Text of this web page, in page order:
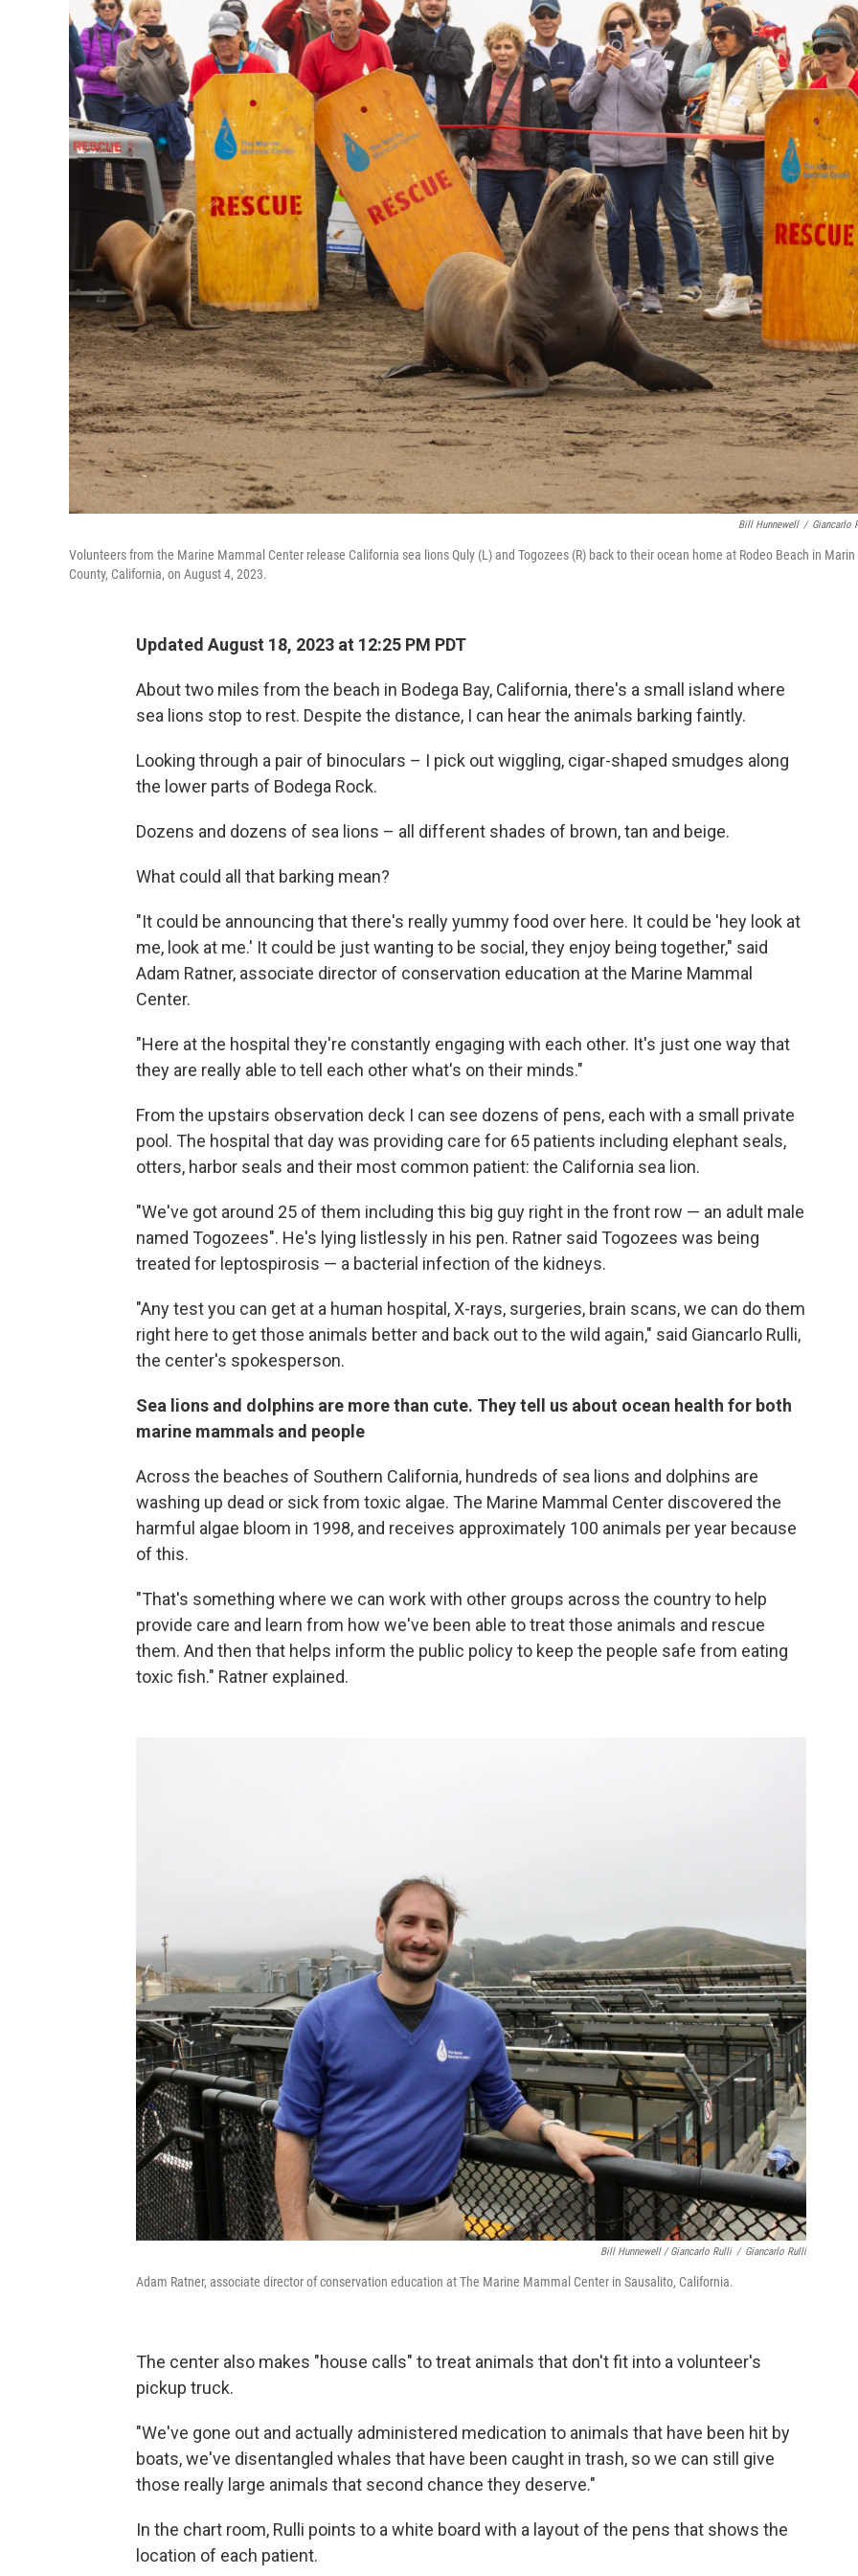
Bill Hunnewell / Giancarlo
Volunteers from the Marine Mammal Center release California sea lions Quly (L) and Togozees (R) back to their ocean home at Rodeo Beach in Marin
County, California, on August 4, 2023.
Updated August 18, 2023 at 12:25 PM PDT
About two miles from the beach in Bodega Bay, California, there's a small island where
sea lions stop to rest. Despite the distance, I can hear the animals barking faintly.
Looking through a pair of binoculars – I pick out wiggling, cigar-shaped smudges along
the lower parts of Bodega Rock.
Dozens and dozens of sea lions – all different shades of brown, tan and beige.
What could all that barking mean?
"It could be announcing that there's really yummy food over here. It could be 'hey look at
me, look at me.' It could be just wanting to be social, they enjoy being together," said
Adam Ratner, associate director of conservation education at the Marine Mammal
Center.
"Here at the hospital they're constantly engaging with each other. It's just one way that
they are really able to tell each other what's on their minds."
From the upstairs observation deck I can see dozens of pens, each with a small private
pool. The hospital that day was providing care for 65 patients including elephant seals,
otters, harbor seals and their most common patient: the California sea lion.
"We've got around 25 of them including this big guy right in the front row — an adult male
named Togozees". He's lying listlessly in his pen. Ratner said Togozees was being
treated for leptospirosis — a bacterial infection of the kidneys.
"Any test you can get at a human hospital, X-rays, surgeries, brain scans, we can do them
right here to get those animals better and back out to the wild again," said Giancarlo Rulli,
the center's spokesperson.
Sea lions and dolphins are more than cute. They tell us about ocean health for both
marine mammals and people
Across the beaches of Southern California, hundreds of sea lions and dolphins are
washing up dead or sick from toxic algae. The Marine Mammal Center discovered the
harmful algae bloom in 1998, and receives approximately 100 animals per year because
of this.
"That's something where we can work with other groups across the country to help
provide care and learn from how we've been able to treat those animals and rescue
them. And then that helps inform the public policy to keep the people safe from eating
toxic fish." Ratner explained.
Bill Hunnewell / Giancarlo Rulli / Giancarlo Rulli
Adam Ratner, associate director of conservation education at The Marine Mammal Center in Sausalito, California.
The center also makes "house calls" to treat animals that don't fit into a volunteer's
pickup truck.
"We've gone out and actually administered medication to animals that have been hit by
boats, we've disentangled whales that have been caught in trash, so we can still give
those really large animals that second chance they deserve."
In the chart room, Rulli points to a white board with a layout of the pens that shows the
location of each patient.